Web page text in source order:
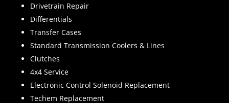
Drivetrain Repair
Differentials
Transfer Cases
Standard Transmission Coolers & Lines
Clutches
4x4 Service
Electronic Control Solenoid Replacement
Techem Replacement